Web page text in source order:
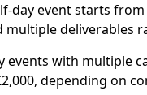
day event starts
deliverables
events with multiple
depending on